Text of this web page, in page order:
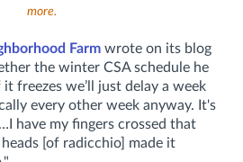
more.
Farm wrote on its blog
the winter CSA schedule he
freezes we’ll just delay a week
every other week anyway. It's
have my fingers crossed that
[of radicchio] made it